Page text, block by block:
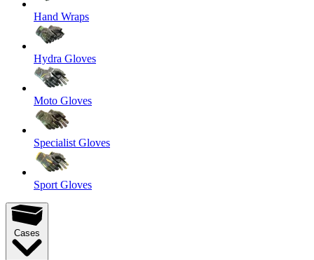
Hand Wraps
Hydra Gloves
Moto Gloves
Specialist Gloves
Sport Gloves
Cases